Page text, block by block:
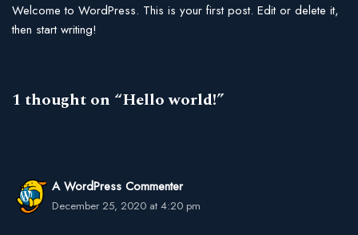
Welcome to WordPress. This is your first post. Edit or delete it,
then start writing!
1 thought on “Hello world!”
A WordPress Commenter
December 25, 2020 at 4:20 pm